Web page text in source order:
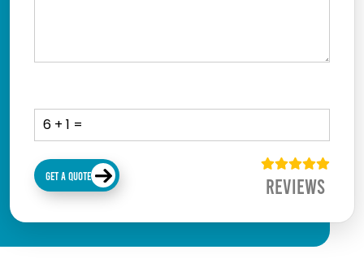
GET A QUOTE Reviews